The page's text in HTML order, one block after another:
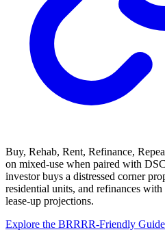
Buy, Rehab, Rent, Refinance,
on mixed-use when paired with
investor buys a distressed corner
residential units, and refinances
lease-up projections.
Explore the BRRRR-Friendly